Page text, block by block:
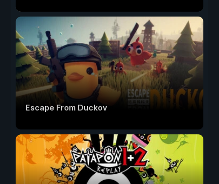
Escape From Duckov